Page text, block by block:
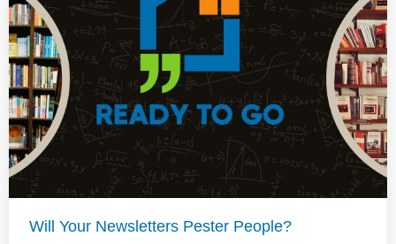
Will Your Newsletters Pester People?